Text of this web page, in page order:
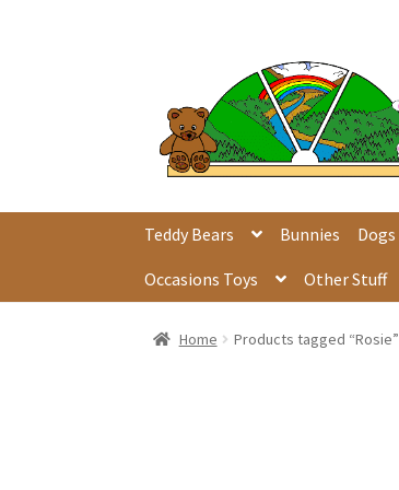
navigation
content
Teddy Bears Bunnies Dogs
Occasions Toys Other Stuff
Home Products tagged “Rosie”